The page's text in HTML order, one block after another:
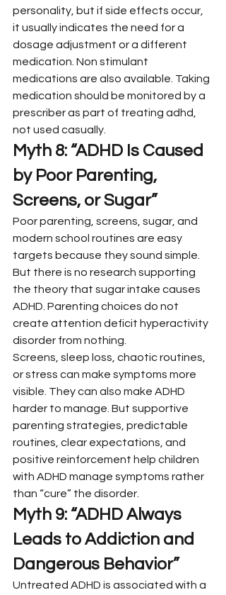
personality, but if side effects occur,
it usually indicates the need for a
dosage adjustment or a different
medication. Non stimulant
medications are also available. Taking
medication should be monitored by a
prescriber as part of treating adhd,
not used casually.
Myth 8: “ADHD Is Caused
by Poor Parenting,
Screens, or Sugar”
Poor parenting, screens, sugar, and
modern school routines are easy
targets because they sound simple.
But there is no research supporting
the theory that sugar intake causes
ADHD. Parenting choices do not
create attention deficit hyperactivity
disorder from nothing.
Screens, sleep loss, chaotic routines,
or stress can make symptoms more
visible. They can also make ADHD
harder to manage. But supportive
parenting strategies, predictable
routines, clear expectations, and
positive reinforcement help children
with ADHD manage symptoms rather
than “cure” the disorder.
Myth 9: “ADHD Always
Leads to Addiction and
Dangerous Behavior”
Untreated ADHD is associated with a